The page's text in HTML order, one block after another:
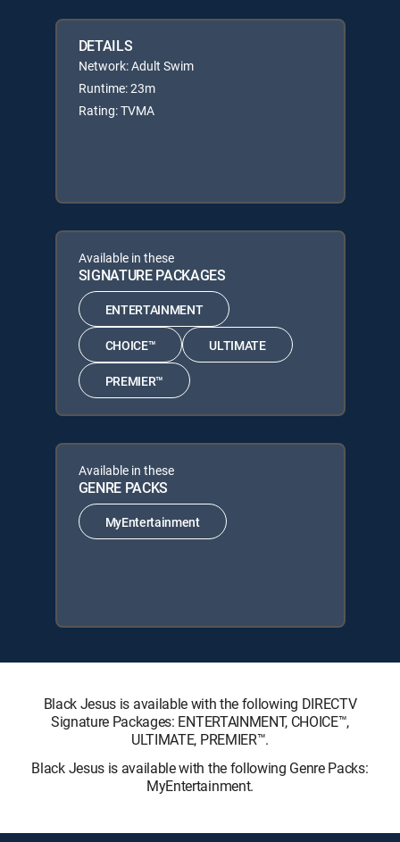
DETAILS
Network: Adult Swim
Runtime: 23m
Rating: TVMA
Available in these
SIGNATURE PACKAGES
ENTERTAINMENT
CHOICE™ ULTIMATE
PREMIER™
Available in these
GENRE PACKS
MyEntertainment
Black Jesus is available with the following DIRECTV
Signature Packages: ENTERTAINMENT, CHOICE™,
ULTIMATE, PREMIER™.
Black Jesus is available with the following Genre Packs:
MyEntertainment.